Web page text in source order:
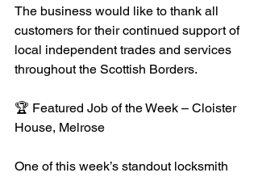
The business would like to thank all
customers for their continued support of
local independent trades and services
throughout the Scottish Borders.
🏆 Featured Job of the Week – Cloister
House, Melrose
One of this week’s standout locksmith